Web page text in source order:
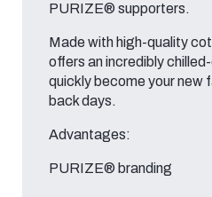
PURIZE® supporters.
Made with high-quality
offers an incredibly chilled-
quickly become your new
back days.
Advantages:
PURIZE® branding